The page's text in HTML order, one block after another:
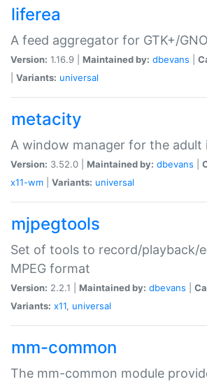
liferea
A feed aggregator for GTK+/
Version: 1.16.9 | Maintained by: dbevans
Variants: universal
metacity
A window manager for the adult
Version: 3.52.0 | Maintained by: dbevans
x11-wm
Variants: universal
mjpegtools
Set of tools to record/playback/
MPEG format
Version: 2.2.1 | Maintained by: dbevans
Variants: x11, universal
mm-common
The mm-common module